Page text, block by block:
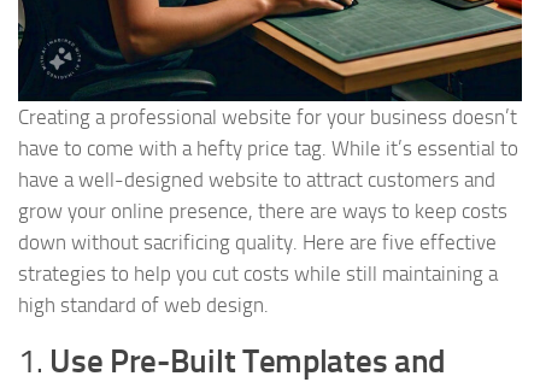
Creating a professional website for your business doesn’t
have to come with a hefty price tag. While it’s essential to
have a well-designed website to attract customers and
grow your online presence, there are ways to keep costs
down without sacrificing quality. Here are five effective
strategies to help you cut costs while still maintaining a
high standard of web design.
1. Use Pre-Built Templates and